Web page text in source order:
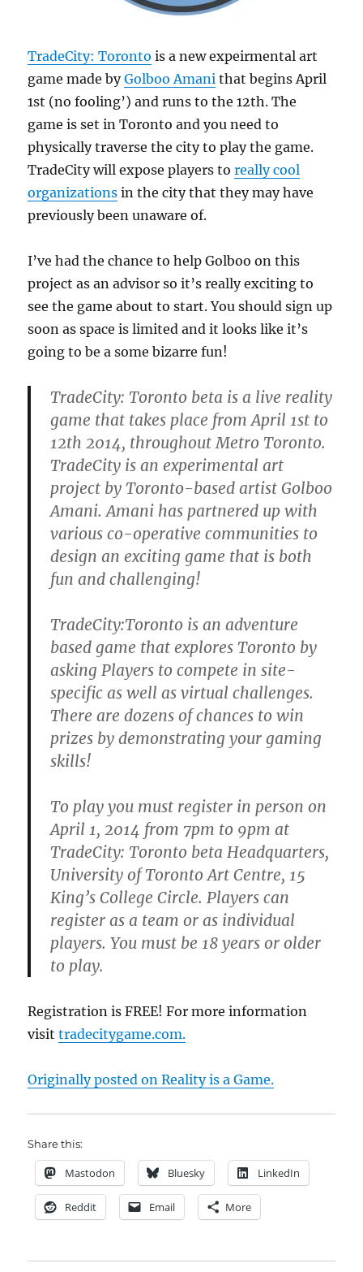
TradeCity: Toronto is a new expeirmental art
game made byGolboo Amani that begins April
1st (no fooling’) and runs to the 12th. The
game is set in Toronto and you need to
physically traverse the city to play the game.
TradeCity will expose players toreally cool
organizations in the city that they may have
previously been unaware of.
I’ve had the chance to help Golboo on this
project as an advisor so it’s really exciting to
see the game about to start. You should sign up
soon as space is limited and it looks like it’s
going to be a some bizarre fun!
TradeCity: Toronto beta is a live reality
game that takes place from April 1st to
12th 2014, throughout Metro Toronto.
TradeCity is an experimental art
project by Toronto-based artist Golboo
Amani. Amani has partnered up with
various co-operative communities to
design an exciting game that is both
fun and challenging!
TradeCity:Toronto is an adventure
based game that explores Toronto by
asking Players to compete in site-
specific as well as virtual challenges.
There are dozens of chances to win
prizes by demonstrating your gaming
skills!
To play you must register in person on
April 1, 2014 from 7pm to 9pm at
TradeCity: Toronto beta Headquarters,
University of Toronto Art Centre, 15
King’s College Circle. Players can
register as a team or as individual
players. You must be 18 years or older
to play.
Registration is FREE! For more information
visittradecitygame.com.
Originally posted on Reality is a Game.
Share this:
Mastodon Bluesky LinkedIn
Reddit Email More